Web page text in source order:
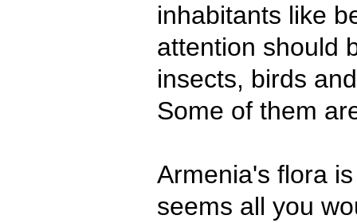
inhabitants like
attention should
insects, birds
Some of them
Armenia's flora
seems all you